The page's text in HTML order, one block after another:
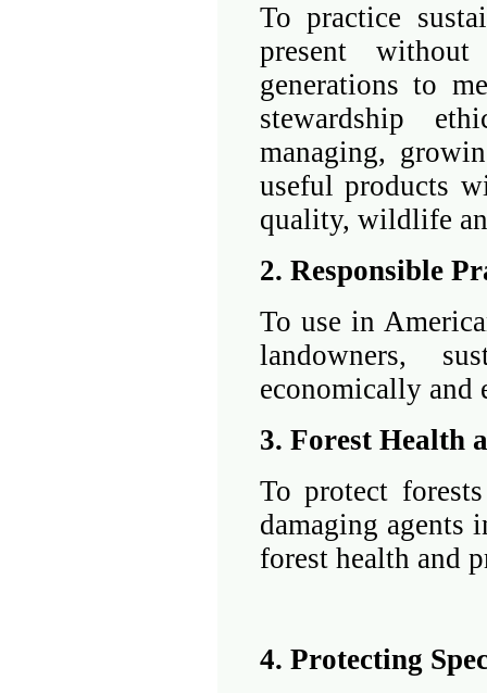
To practice
present
generations to
stewardship
managing,
useful products
quality, wildlife
2. Responsible
To use in
landowners,
economically and
3. Forest Health
To protect
damaging agents
forest health and
4. Protecting